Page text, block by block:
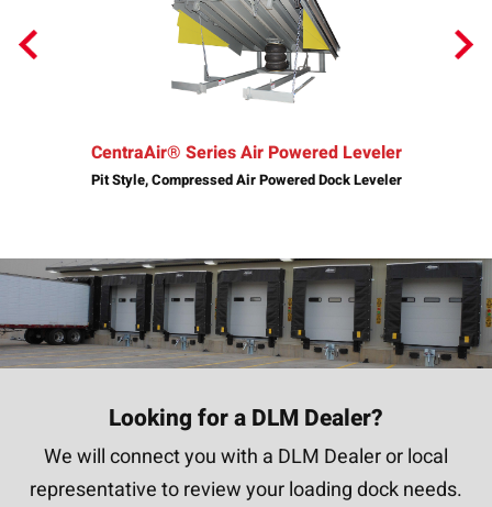
CentraAir® Series Air Powered Leveler
Pit Style, Compressed Air Powered Dock Leveler
Looking for a DLM Dealer?
We will connect you with a DLM Dealer or local
representative to review your loading dock needs.